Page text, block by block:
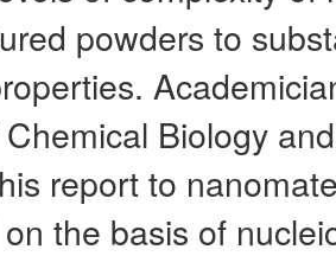
powders to
Biology
report to
the basis of